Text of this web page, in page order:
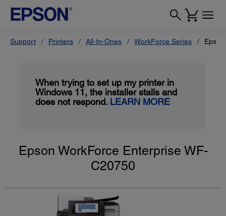
Support Printers All-In-Ones WorkForce Series
When trying to set up my printer in
Windows 11, the installer stalls and
does not respond. LEARN MORE
Epson WorkForce Enterprise WF-
C20750